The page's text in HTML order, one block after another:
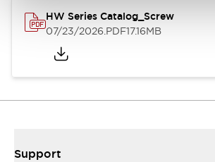
HW Series Catalog_Screw
07/23/2026.PDF17.16MB
Support